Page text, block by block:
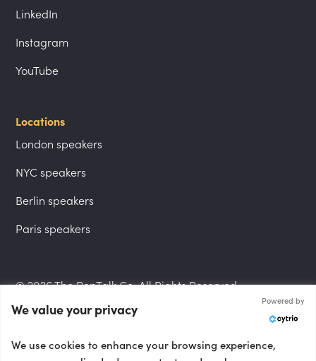
LinkedIn
Instagram
YouTube
Locations
London speakers
NYC speakers
Berlin speakers
Paris speakers
© 2026 The PepTalk Co. All Rights Reserved.
Privacy Policy
We value your privacy
Powered by
We use cookies to enhance your browsing experience,